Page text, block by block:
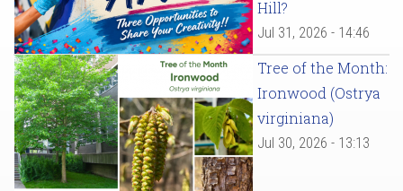
Hill?
Jul 31, 2026 - 14:46
Tree of the Month:
Ironwood (Ostrya
virginiana)
Jul 30, 2026 - 13:13